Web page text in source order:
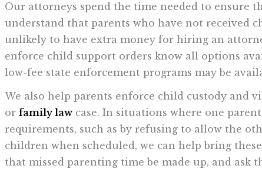
Our attorneys spend the time needed to ensure
understand that parents who have not received
unlikely to have extra money for hiring an
enforce child support orders know all options
low-fee state enforcement programs may be
We also help parents enforce child custody and
or family law case. In situations where one
requirements, such as by refusing to allow the
children when scheduled, we can help bring
that missed parenting time be made up, and